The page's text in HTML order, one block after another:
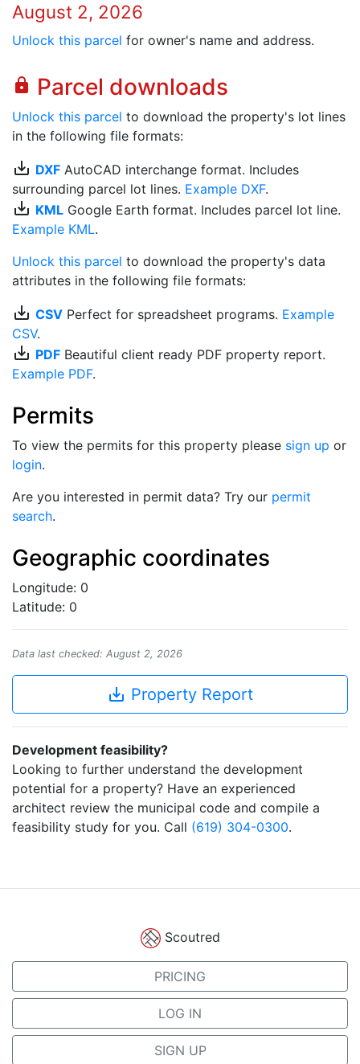
August 2, 2026
Unlock this parcel for owner's name and address.
lock Parcel downloads
Unlock this parcel to download the property's lot lines
in the following file formats:
save_alt DXF AutoCAD interchange format. Includes
surrounding parcel lot lines. Example DXF.
save_alt KML Google Earth format. Includes parcel lot line.
Example KML.
Unlock this parcel to download the property's data
attributes in the following file formats:
save_alt CSV Perfect for spreadsheet programs. Example
CSV.
save_alt PDF Beautiful client ready PDF property report.
Example PDF.
Permits
To view the permits for this property please sign up or
login.
Are you interested in permit data? Try our permit
search.
Geographic coordinates
Longitude: 0
Latitude: 0
Data last checked: August 2, 2026
save_alt Property Report
Development feasibility?
Looking to further understand the development
potential for a property? Have an experienced
architect review the municipal code and compile a
feasibility study for you. Call (619) 304-0300.
Scoutred
PRICING
LOG IN
SIGN UP